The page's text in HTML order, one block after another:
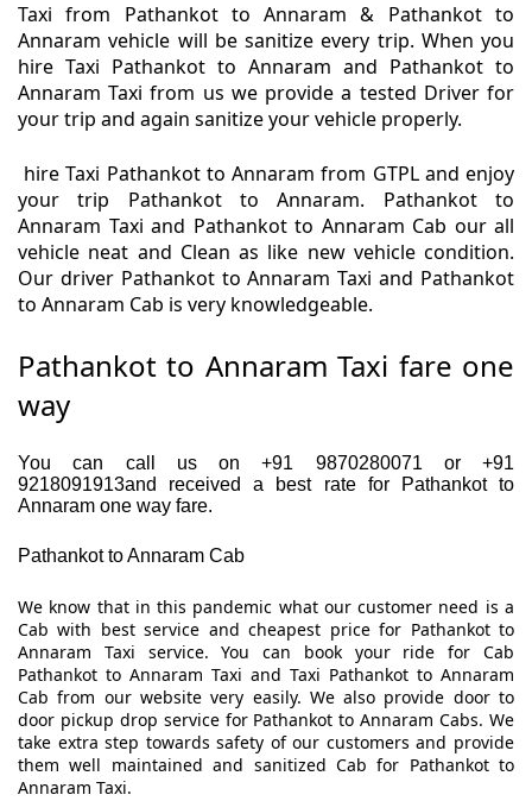
Taxi from Pathankot to Annaram & Pathankot to
Annaram vehicle will be sanitize every trip. When you
hire Taxi Pathankot to Annaram and Pathankot to
Annaram Taxi from us we provide a tested Driver for
your trip and again sanitize your vehicle properly.
hire Taxi Pathankot to Annaram from GTPL and enjoy
your trip Pathankot to Annaram. Pathankot to
Annaram Taxi and Pathankot to Annaram Cab our all
vehicle neat and Clean as like new vehicle condition.
Our driver Pathankot to Annaram Taxi and Pathankot
to Annaram Cab is very knowledgeable.
Pathankot to Annaram Taxi fare one
way
You can call us on +91 9870280071 or +91
9218091913and received a best rate for Pathankot to
Annaram one way fare.
Pathankot to Annaram Cab
We know that in this pandemic what our customer need is a
Cab with best service and cheapest price for Pathankot to
Annaram Taxi service. You can book your ride for Cab
Pathankot to Annaram Taxi and Taxi Pathankot to Annaram
Cab from our website very easily. We also provide door to
door pickup drop service for Pathankot to Annaram Cabs. We
take extra step towards safety of our customers and provide
them well maintained and sanitized Cab for Pathankot to
Annaram Taxi.